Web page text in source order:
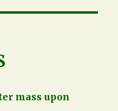
mass upon